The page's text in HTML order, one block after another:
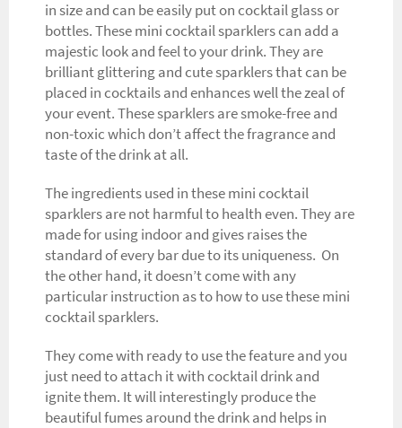
in size and can be easily put on cocktail glass or
bottles. These mini cocktail sparklers can add a
majestic look and feel to your drink. They are
brilliant glittering and cute sparklers that can be
placed in cocktails and enhances well the zeal of
your event. These sparklers are smoke-free and
non-toxic which don’t affect the fragrance and
taste of the drink at all.
The ingredients used in these mini cocktail
sparklers are not harmful to health even. They are
made for using indoor and gives raises the
standard of every bar due to its uniqueness. On
the other hand, it doesn’t come with any
particular instruction as to how to use these mini
cocktail sparklers.
They come with ready to use the feature and you
just need to attach it with cocktail drink and
ignite them. It will interestingly produce the
beautiful fumes around the drink and helps in